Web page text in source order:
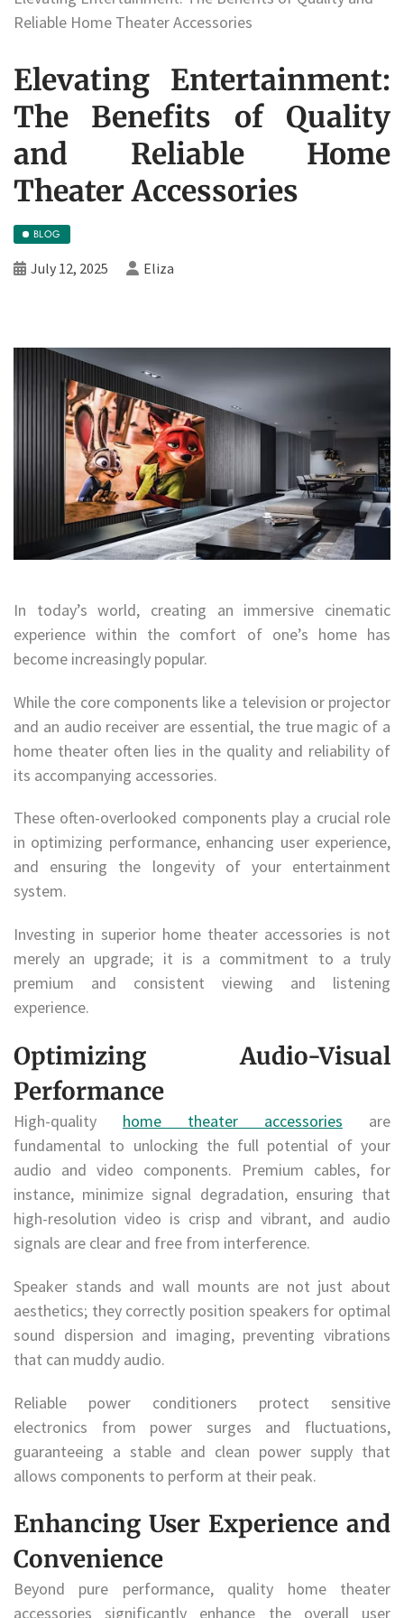
Reliable Home Theater Accessories
Elevating Entertainment:
The Benefits of Quality
and Reliable Home
Theater Accessories
BLOG
July 12, 2025 Eliza
In today’s world, creating an immersive cinematic
experience within the comfort of one’s home has
become increasingly popular.
While the core components like a television or projector
and an audio receiver are essential, the true magic of a
home theater often lies in the quality and reliability of
its accompanying accessories.
These often-overlooked components play a crucial role
in optimizing performance, enhancing user experience,
and ensuring the longevity of your entertainment
system.
Investing in superior home theater accessories is not
merely an upgrade; it is a commitment to a truly
premium and consistent viewing and listening
experience.
Optimizing Audio-Visual
Performance
High-quality home theater accessories are
fundamental to unlocking the full potential of your
audio and video components. Premium cables, for
instance, minimize signal degradation, ensuring that
high-resolution video is crisp and vibrant, and audio
signals are clear and free from interference.
Speaker stands and wall mounts are not just about
aesthetics; they correctly position speakers for optimal
sound dispersion and imaging, preventing vibrations
that can muddy audio.
Reliable power conditioners protect sensitive
electronics from power surges and fluctuations,
guaranteeing a stable and clean power supply that
allows components to perform at their peak.
Enhancing User Experience and
Convenience
Beyond pure performance, quality home theater
accessories significantly enhance the overall user